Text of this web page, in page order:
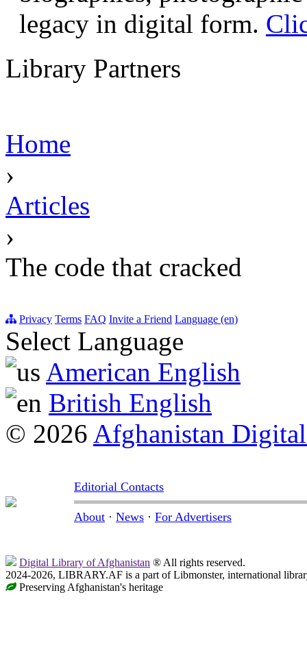
legacy in digital form.
Library Partners
Home
›
Articles
›
The code that cracked
Privacy Terms FAQ Invite a Friend Language (en)
Select Language
American English
British English
© 2026 Afghanistan
Editorial Contacts
About · News · For Advertisers
Digital Library of Afghanistan ® All rights reserved.
2024-2026, LIBRARY.AF is a part of Libmonster, international
Preserving Afghanistan's heritage